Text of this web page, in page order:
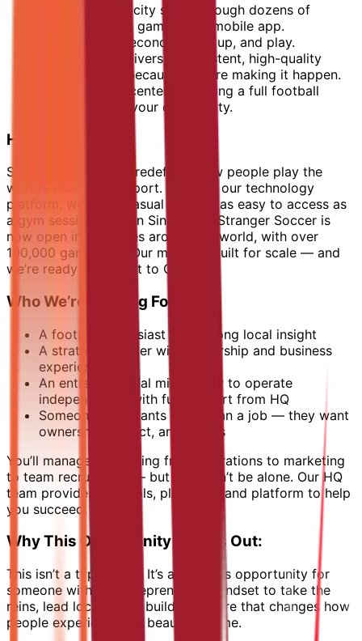
Players in your city scroll through dozens of
weekly football games on a mobile app.
They book in seconds, show up, and play.
Every game delivers a consistent, high-quality
experience — because you are making it happen.
You are at the center, operating a full football
ecosystem for your community.
How It Works
Stranger Soccer has redefined how people play the
world’s most loved sport. Through our technology
platform, we make casual football as easy to access as
a gym session. Born in Singapore, Stranger Soccer is
now open in 10+ cities around the world, with over
100,000 games run. Our model is built for scale — and
we’re ready to bring it to Oman.
Who We’re Looking For:
A football enthusiast with strong local insight
A strategic thinker with leadership and business
experience
An entrepreneurial mind ready to operate
independently, with full support from HQ
Someone who wants more than a job — they want
ownership, impact, and results
You’ll manage everything from operations to marketing
to team recruitment — but you won’t be alone. Our HQ
team provides the tools, playbook, and platform to help
you succeed.
Why This Opportunity Stands Out:
This isn’t a typical job. It’s a business opportunity for
someone with an entrepreneurial mindset to take the
reins, lead locally, and build a venture that changes how
people experience the beautiful game.